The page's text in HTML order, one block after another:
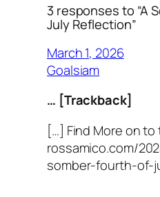
3 responses to “A
July Reflection”
March 1, 2026
Goalsiam
… [Trackback]
[…] Find More on to
rossamico.com/
somber-fourth-of-